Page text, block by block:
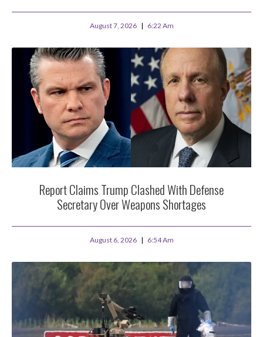
August 7, 2026 6:22 Am
Report Claims Trump Clashed With Defense
Secretary Over Weapons Shortages
August 6, 2026 6:54 Am